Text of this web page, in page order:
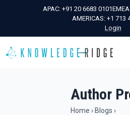
APAC: +91 20 6683 0101
AMERICAS: +1 713
Login
Author
Home › Blogs ›